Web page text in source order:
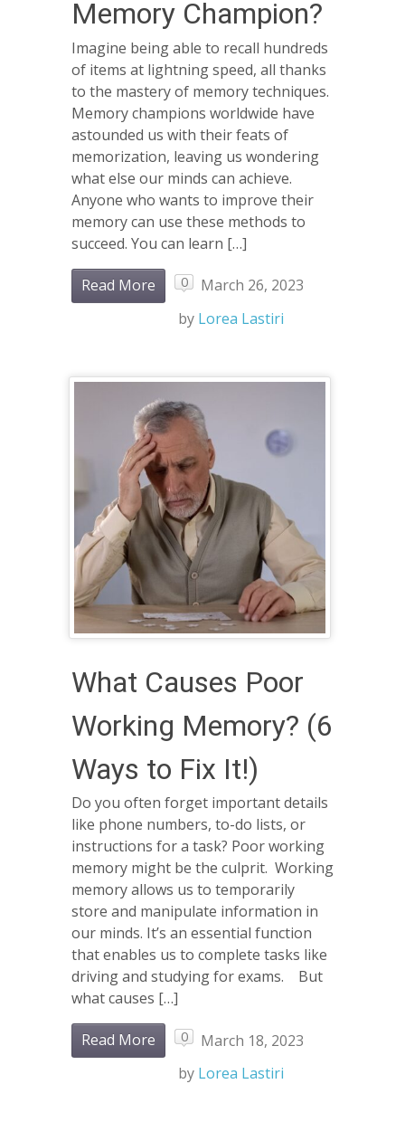
Memory Champion?
Imagine being able to recall hundreds
of items at lightning speed, all thanks
to the mastery of memory techniques.
Memory champions worldwide have
astounded us with their feats of
memorization, leaving us wondering
what else our minds can achieve.
Anyone who wants to improve their
memory can use these methods to
succeed. You can learn […]
Read More 0
March 26, 2023
by Lorea Lastiri
What Causes Poor
Working Memory? (6
Ways to Fix It!)
Do you often forget important details
like phone numbers, to-do lists, or
instructions for a task? Poor working
memory might be the culprit. Working
memory allows us to temporarily
store and manipulate information in
our minds. It’s an essential function
that enables us to complete tasks like
driving and studying for exams. But
what causes […]
Read More 0
March 18, 2023
by Lorea Lastiri